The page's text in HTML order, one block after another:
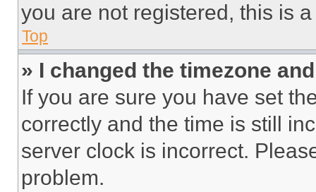
you are not registered, this is
Top
» I changed the timezone
If you are sure you have set
correctly and the time is still
server clock is incorrect.
problem.